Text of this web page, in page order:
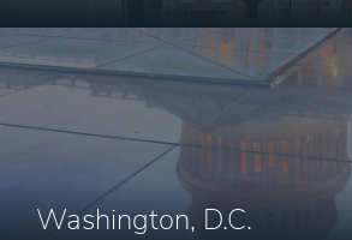
Washington, D.C.